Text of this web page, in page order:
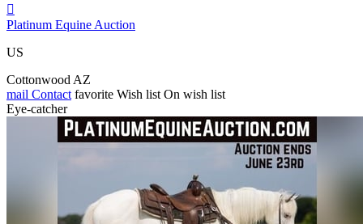

Platinum Equine Auction
US
Cottonwood AZ
mail Contact favorite Wish list On wish list
Eye-catcher